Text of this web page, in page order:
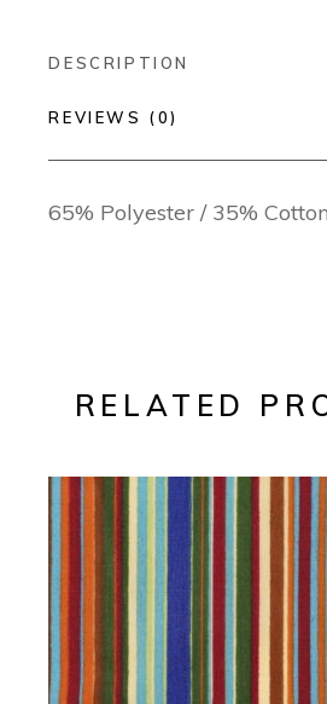
DESCRIPTION
REVIEWS (0)
65% Polyester / 35%
RELATED